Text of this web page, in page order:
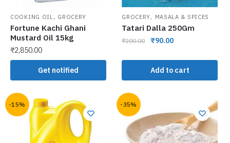
COOKING OIL , GROCERY
Fortune Kachi Ghani
Mustard Oil 15kg
₹2,850.00
Get notified
GROCERY, MASALA & SPICES
Tatari Dalla 250Gm
₹200.00 ₹90.00
Add to cart
-15% -35%